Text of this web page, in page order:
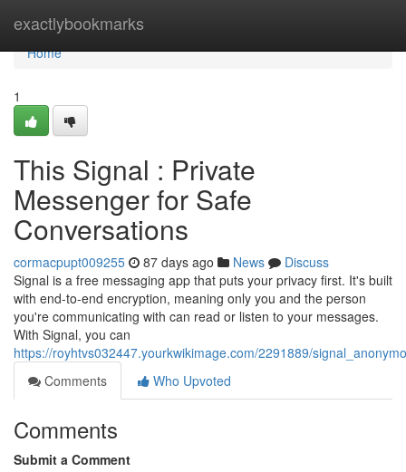
exactlybookmarks
Home
Home
1
This Signal : Private
Messenger for Safe
Conversations
cormacpupt009255 87 days ago News
Discuss
Signal is a free messaging app that puts your privacy first. It's built
with end-to-end encryption, meaning only you and the person
you're communicating with can read or listen to your messages.
With Signal, you can
https://royhtvs032447.yourkwikimage.com/2291889/
Comments
Who Upvoted
Comments
Submit a Comment